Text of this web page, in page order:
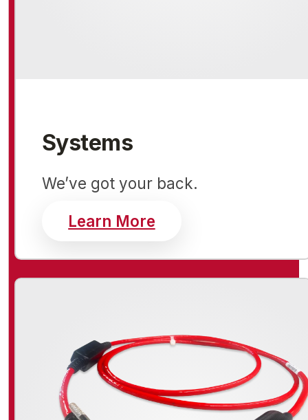
Systems
We’ve got your back.
Learn Moreabout systems